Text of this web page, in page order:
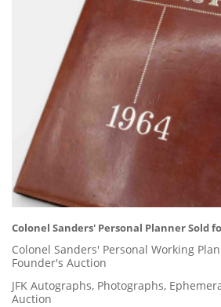
Colonel Sanders' Personal Planner Sold
Colonel Sanders' Personal Working
Founder's Auction
JFK Autographs, Photographs,
Auction